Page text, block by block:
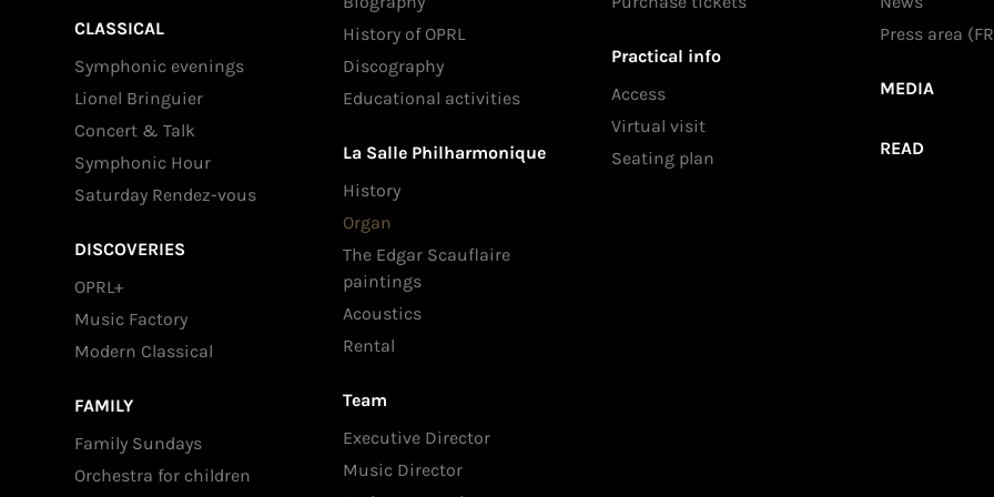
CLASSICAL
Symphonic evenings
Lionel Bringuier
Concert & Talk
Symphonic Hour
Saturday Rendez-vous
DISCOVERIES
OPRL+
Music Factory
Modern Classical
FAMILY
Family Sundays
Orchestra for children
History of OPRL
Discography
Educational activities
La Salle Philharmonique
History
Organ
The Edgar Scauflaire
paintings
Acoustics
Rental
Team
Executive Director
Music Director
Practical info
Access
Virtual visit
Seating plan
Press area
MEDIA
READ